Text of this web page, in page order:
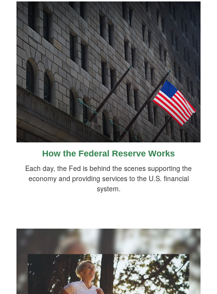
How the Federal Reserve Works
Each day, the Fed is behind the scenes supporting the
economy and providing services to the U.S. financial
system.